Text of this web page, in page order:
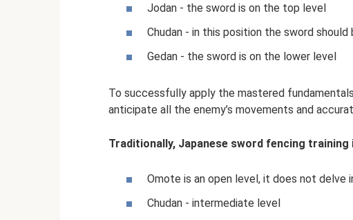
Jodan - the sword is on the top level
Chudan - in this position the sword
Gedan - the sword is on the lower level
To successfully apply the mastered
anticipate all the enemy’s movements and
Traditionally, Japanese sword fencing
Omote is an open level, it does not delve
Chudan - intermediate level